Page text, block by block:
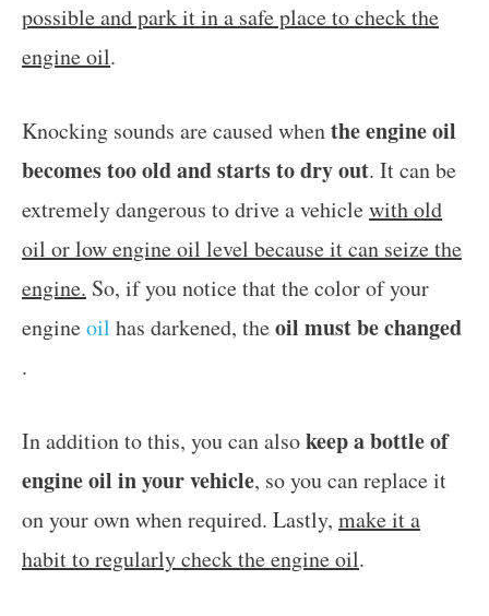
possible and park it in a safe place to check the
engine oil.
Knocking sounds are caused whenthe engine oil
becomes too old and starts to dry out. It can be
extremely dangerous to drive a vehiclewith old
oil or low engine oil level because it can seize the
engine. So, if you notice that the color of your
engineoil has darkened, theoil must be changed
.
In addition to this, you can alsokeep a bottle of
engine oil in your vehicle, so you can replace it
on your own when required. Lastly, make it a
habit to regularly check the engine oil.